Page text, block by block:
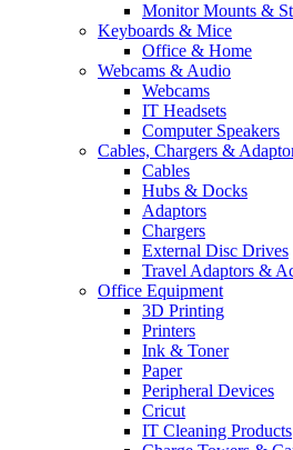
Monitor Mounts &
Keyboards & Mice
Office & Home
Webcams & Audio
Webcams
IT Headsets
Computer Speakers
Cables, Chargers &
Cables
Hubs & Docks
Adaptors
Chargers
External Disc Drives
Travel Adaptors &
Office Equipment
3D Printing
Printers
Ink & Toner
Paper
Peripheral Devices
Cricut
IT Cleaning Products